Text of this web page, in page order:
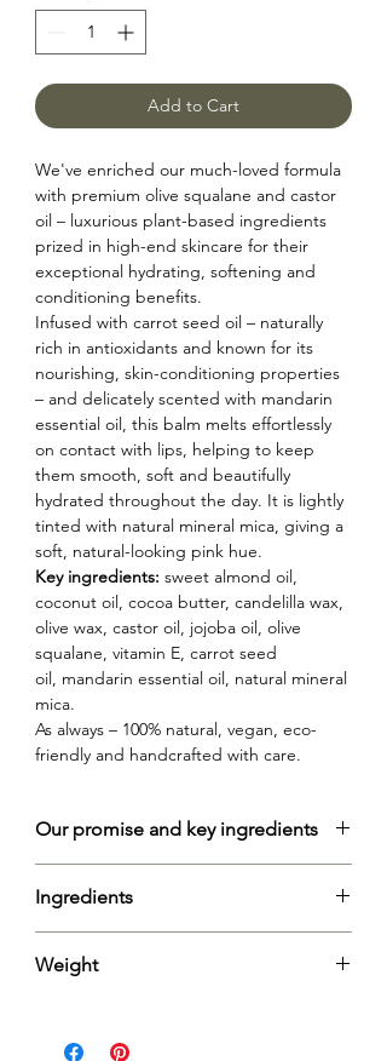
Add to Cart
We've enriched our much-loved formula
with premium olive squalane and castor
oil – luxurious plant-based ingredients
prized in high-end skincare for their
exceptional hydrating, softening and
conditioning benefits.
Infused with carrot seed oil – naturally
rich in antioxidants and known for its
nourishing, skin-conditioning properties
– and delicately scented with mandarin
essential oil, this balm melts effortlessly
on contact with lips, helping to keep
them smooth, soft and beautifully
hydrated throughout the day. It is lightly
tinted with natural mineral mica, giving a
soft, natural-looking pink hue.
Key ingredients: sweet almond oil,
coconut oil, cocoa butter, candelilla wax,
olive wax, castor oil, jojoba oil, olive
squalane, vitamin E, carrot seed
oil, mandarin essential oil, natural mineral
mica.
As always – 100% natural, vegan, eco-
friendly and handcrafted with care.
Our promise and key ingredients
care using plant-based candelilla and
olive wax, this lip balm is a testament to
our commitment to vegan-friendly and
eco-conscious beauty.
are powerful antioxidants. These
Ingredients
Almond Oil), Cocos Nucifera Oil
Cerifera Cera (Candelilla Wax), Ricinus
Weight